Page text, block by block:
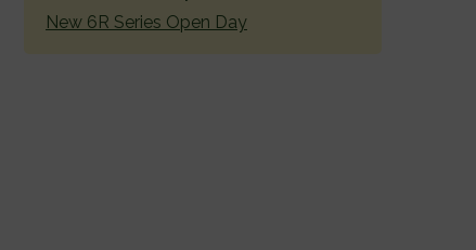
New 6R Series Open Day